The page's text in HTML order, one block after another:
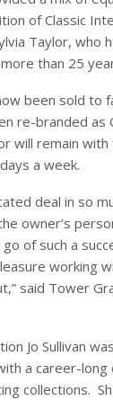
of Classic
Taylor, who
than 25
been sold to
re-branded as
will remain
a week.
deal in so
owner’s
of such a
working
said Tower
Jo Sullivan
a career-
collections.